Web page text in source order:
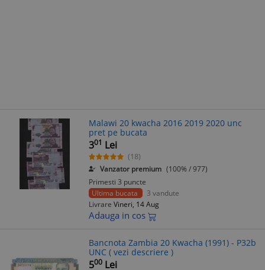
Malawi 20 kwacha 2016 2019 2020 unc
pret pe bucata
301 Lei
(18)
Vanzator premium (100% / 977)
Primesti 3 puncte
Ultima bucata
3 vandute
Livrare Vineri, 14 Aug
Adauga in cos
Bancnota Zambia 20 Kwacha (1991) - P32b
UNC ( vezi descriere )
500 Lei